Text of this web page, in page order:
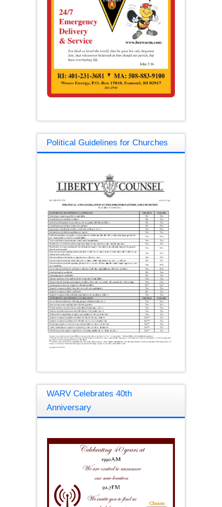
Political Guidelines for Churches
WARV Celebrates 40th
Anniversary